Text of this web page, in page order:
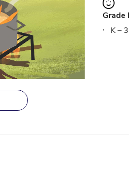
Grade
K – 3